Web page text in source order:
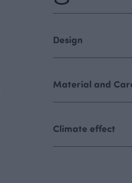
Design
Material and
Climate effect